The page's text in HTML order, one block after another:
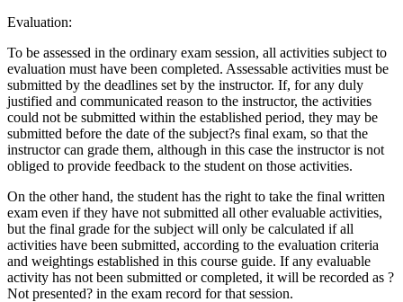
Evaluation:
To be assessed in the ordinary exam session, all activities subject to
evaluation must have been completed. Assessable activities must be
submitted by the deadlines set by the instructor. If, for any duly
justified and communicated reason to the instructor, the activities
could not be submitted within the established period, they may be
submitted before the date of the subject?s final exam, so that the
instructor can grade them, although in this case the instructor is not
obliged to provide feedback to the student on those activities.
On the other hand, the student has the right to take the final written
exam even if they have not submitted all other evaluable activities,
but the final grade for the subject will only be calculated if all
activities have been submitted, according to the evaluation criteria
and weightings established in this course guide. If any evaluable
activity has not been submitted or completed, it will be recorded as ?
Not presented? in the exam record for that session.